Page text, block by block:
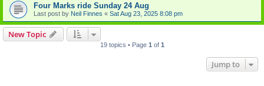
Four Marks ride Sunday 24 Aug
Last post by Neil Finnes « Sat Aug 23, 2025 8:08 pm
New Topic
19 topics • Page 1 of 1
Jump to